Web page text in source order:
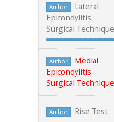
Author
Lateral
Epicondylitis
Surgical Technique
Author
Medial
Epicondylitis
Surgical Technique
Author Rise Test